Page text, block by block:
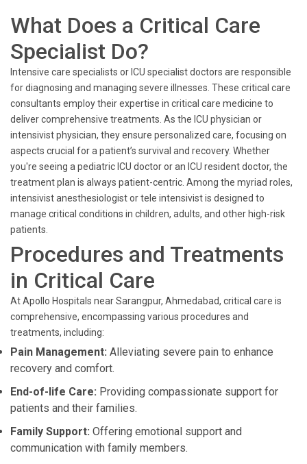
What Does a Critical Care
Specialist Do?
Intensive care specialists or ICU specialist doctors are responsible
for diagnosing and managing severe illnesses. These critical care
consultants employ their expertise in critical care medicine to
deliver comprehensive treatments. As the ICU physician or
intensivist physician, they ensure personalized care, focusing on
aspects crucial for a patient’s survival and recovery. Whether
you're seeing a pediatric ICU doctor or an ICU resident doctor, the
treatment plan is always patient-centric. Among the myriad roles,
intensivist anesthesiologist or tele intensivist is designed to
manage critical conditions in children, adults, and other high-risk
patients.
Procedures and Treatments
in Critical Care
At Apollo Hospitals near Sarangpur, Ahmedabad, critical care is
comprehensive, encompassing various procedures and
treatments, including:
Pain Management: Alleviating severe pain to enhance
recovery and comfort.
End-of-life Care: Providing compassionate support for
patients and their families.
Family Support: Offering emotional support and
communication with family members.